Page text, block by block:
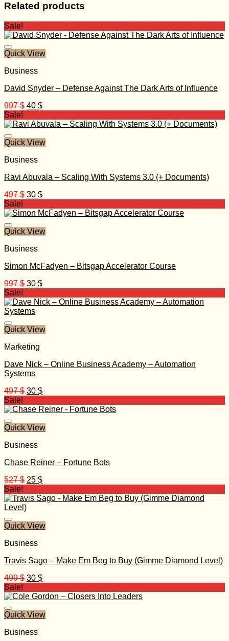
Related products
Sale!
Quick View
Business
David Snyder – Defense Against The Dark Arts of Influence
997$ Original
was:
40 $Current
is:
Sale!
Quick View
Business
Ravi Abuvala – Scaling With Systems 3.0 (+ Documents)
497$ Original
was:
30 $Current
is:
Sale!
Quick View
Business
Simon McFadyen – Bitsgap Accelerator Course
997$ Original
was:
997 $.
30 $Current
is:
Sale!
Quick View
Marketing
Dave Nick – Online Business Academy – Automation
Systems
497$ Original
was:
30 $Current
is:
Sale!
Quick View
Business
Chase Reiner – Fortune Bots
527$ Original
was:
527 $.
25 $Current
is:
Sale!
Quick View
Business
Travis Sago – Make Em Beg to Buy (Gimme Diamond Level)
499$ Original
was:
30 $Current
is:
Sale!
Quick View
Business